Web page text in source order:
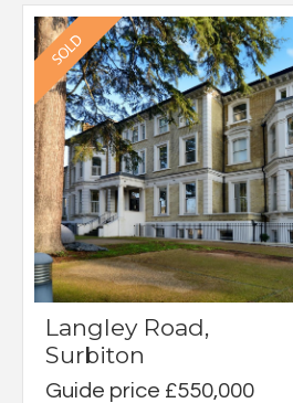
Langley Road,
Surbiton
Guide price £550,000